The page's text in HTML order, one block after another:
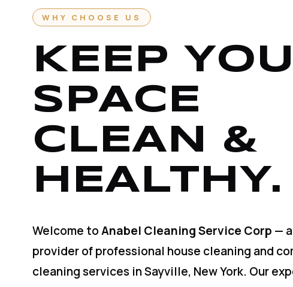
WHY CHOOSE US
KEEP
SPACE
CLEAN &
HEALTHY.
Welcome toAnabel Cleaning Service Corp —
provider of professional house cleaning and
cleaning services in Sayville, New York. Our